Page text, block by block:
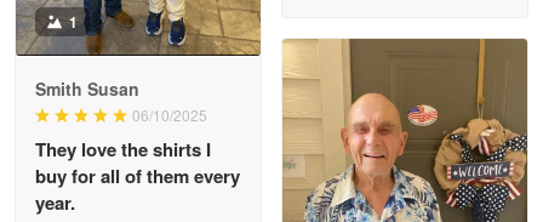
Darrell Warner
Great Products!!!
Reply from Proudvet365 May 26
Read more
1
Smith Susan
06/10/2025
They love the shirts I
buy for all of them every
year.